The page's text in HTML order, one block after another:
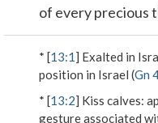
of every precious
* [13:1] Exalted in
position in Israel (Gn
* [13:2] Kiss calves:
gesture associated